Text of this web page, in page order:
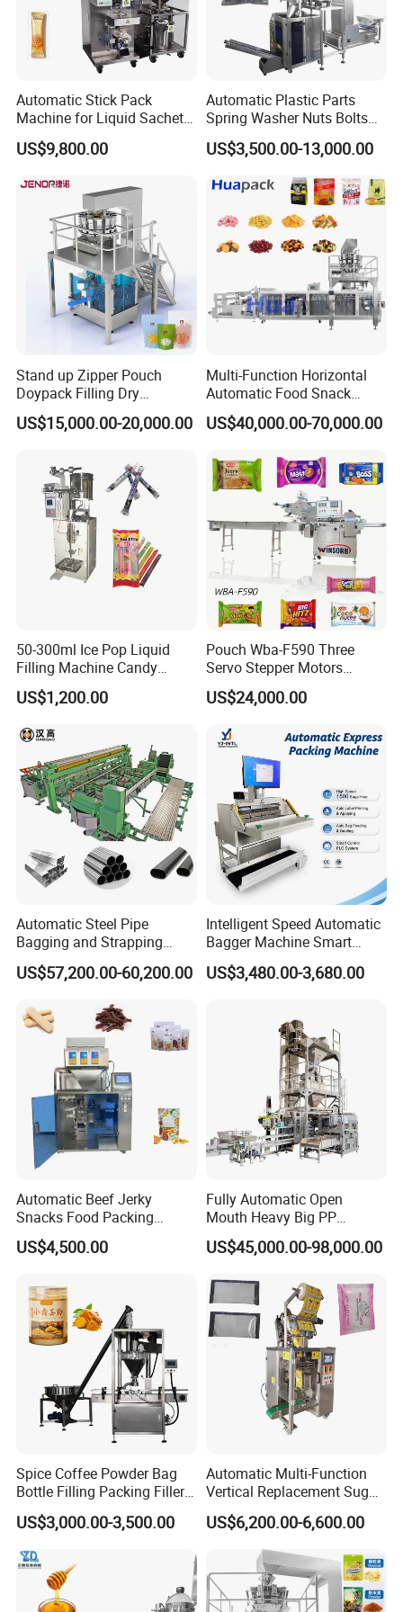
Labeller:
Labels cups, with options including unilateral and
bilateral labeling.
Factory Photos
Certifications
Exhibition
Service
Pre-sale Consultancy
We will meticulously tailor a comprehensive
Automatic Stick Pack
Machine for Liquid Sachet
Solutions
US$9,800.00
Automatic Plastic Parts
Spring Washer Nuts Bolts
Fastener Hardware Screws
Nails Furniture Fittings Toy
Packing Machine
US$3,500.00-13,000.00
Stand up Zipper Pouch
Doypack Filling Dry
Strawberry Dates Nitrogen
Sealing Premade Bag
Machine
US$15,000.00-20,000.00
Multi-Function Horizontal
Automatic Food Snack
Ziplock Zipper Doypack
Stand up Pouch Granules
Sealing Packing Packaging
Machine
US$40,000.00-70,000.00
50-300ml Ice Pop Liquid
Filling Machine Candy
Popsicle Liquid Packing
Machine
US$1,200.00
Pouch Wba-F590 Three
Servo Stepper Motors
Vacuum Auto Horizontal
Rotary Lolipop Food Flow
Flow Wrapper Wrapping
Machine Manufacturer
US$24,000.00
Automatic Steel Pipe
Bagging and Strapping
Machine for Round
Customized Tube Bundling
US$57,200.00-60,200.00
Intelligent Speed Automatic
Bagger Machine Smart
Courier Express Bag
Package Bagging Machine
US$3,480.00-3,680.00
Automatic Beef Jerky
Snacks Food Packing
Machine Coffee Tea Powder
Granule Stand up Pouch
Flour Spice Chips Doypack
Packing Machine
US$4,500.00
Fully Automatic Open
Mouth Heavy Big PP
Woven/Kraft Paper Bag
Bagging Packing Packaging
10kg/25 Kg/50kg Rice/Pet
Food/Sugar/Salt/Bean
US$45,000.00-98,000.00
Spice Coffee Powder Bag
Bottle Filling Packing Filler
for Spices Auger Fully Chilli
Premad Pouch Packaging
US$3,000.00-3,500.00
Automatic Multi-Function
Vertical Replacement Sugar
Powder Packaging Machine
and Filling Machine
US$6,200.00-6,600.00